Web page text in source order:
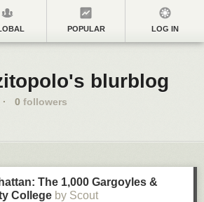
POPULAR LOG IN
blurblog
· 0 followers
The 1,000 Gargoyles &
College by Scout